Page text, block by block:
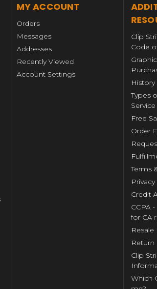
MY ACCOUNT
Orders
Messages
Addresses
Recently Viewed
Account Settings
Clip
Code
History
Types
Service
Free
Order
Terms
Credit
CCPA
for CA
Resale
Return
Clip
Which